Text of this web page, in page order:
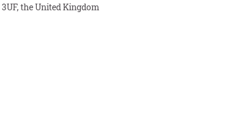
the United Kingdom